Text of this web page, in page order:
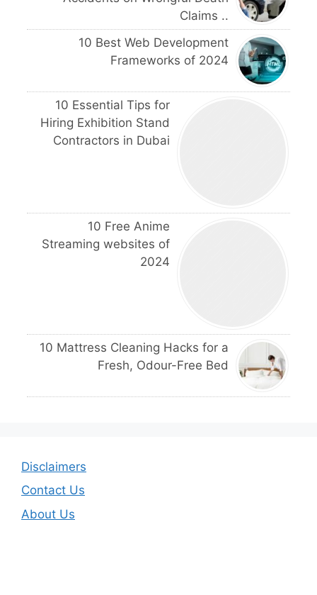
Claims ..
10 Best Web Development
Frameworks of 2024
10 Essential Tips for
Hiring Exhibition Stand
Contractors in Dubai
10 Free Anime
Streaming websites of
2024
10 Mattress Cleaning Hacks for a
Fresh, Odour-Free Bed
Disclaimers
Contact Us
About Us